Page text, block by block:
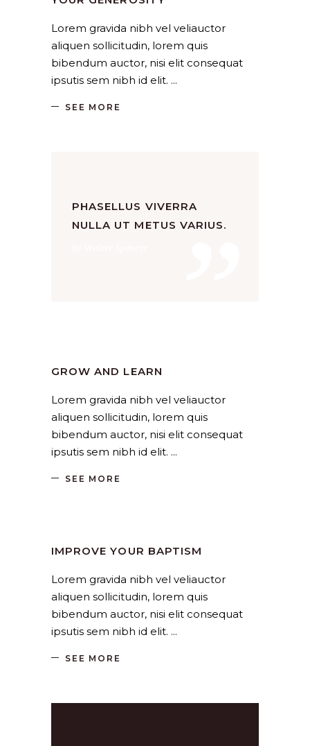
Lorem gravida nibh vel veliauctor
aliquen sollicitudin, lorem quis
bibendum auctor, nisi elit consequat
ipsutis sem nibh id elit.
SEE MORE
”
PHASELLUS VIVERRA
NULLA UT METUS VARIUS.
GROW AND LEARN
Lorem gravida nibh vel veliauctor
aliquen sollicitudin, lorem quis
bibendum auctor, nisi elit consequat
ipsutis sem nibh id elit.
SEE MORE
IMPROVE YOUR BAPTISM
Lorem gravida nibh vel veliauctor
aliquen sollicitudin, lorem quis
bibendum auctor, nisi elit consequat
ipsutis sem nibh id elit.
SEE MORE